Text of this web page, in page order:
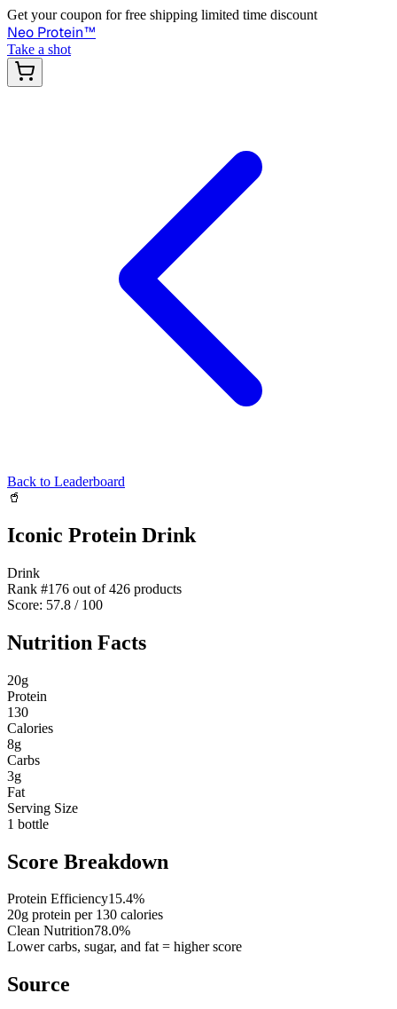
Get your coupon for free shipping limited time discount
Neo Protein™
Take a shot
Back to Leaderboard
🥤
Iconic Protein Drink
Drink
Rank #176 out of426 products
Score: 57.8 / 100
Nutrition Facts
20g
Protein
130
Calories
8g
Carbs
3g
Fat
Serving Size
1 bottle
Score Breakdown
Protein Efficiency15.4%
20g protein per 130 calories
Clean Nutrition78.0%
Lower carbs, sugar, and fat = higher score
Source